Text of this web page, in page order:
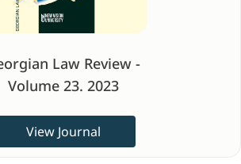
Law Review -
Volume 23. 2023
View Journal